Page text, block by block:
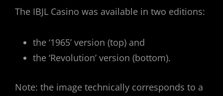
The IBJL Casino was available in two editions:
the ‘1965’ version (top) and
the ‘Revolution’ version (bottom).
Note: the image technically corresponds to a